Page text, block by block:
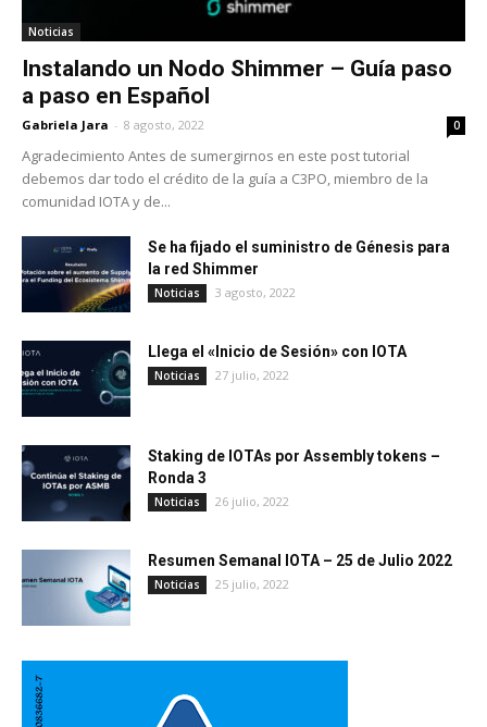
Noticias
Instalando un Nodo Shimmer – Guía paso
a paso en Español
Gabriela Jara - 8 agosto, 2022 0
Agradecimiento Antes de sumergirnos en este post tutorial
debemos dar todo el crédito de la guía a C3PO, miembro de la
comunidad IOTA y de...
Se ha fijado el suministro de Génesis para
la red Shimmer
Noticias 3 agosto, 2022
Llega el «Inicio de Sesión» con IOTA
Noticias 27 julio, 2022
Staking de IOTAs por Assembly tokens –
Ronda 3
Noticias 26 julio, 2022
Resumen Semanal IOTA – 25 de Julio 2022
Noticias 25 julio, 2022